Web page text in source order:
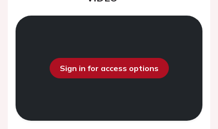
Sign in for access options